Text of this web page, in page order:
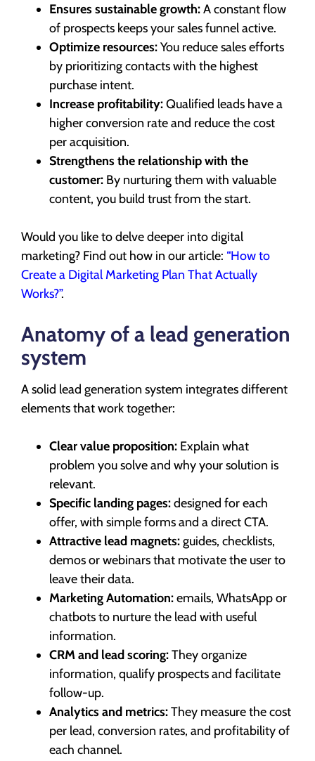
Ensures sustainable growth:A constant flow
of prospects keeps your sales funnel active.
Optimize resources:You reduce sales efforts
by prioritizing contacts with the highest
purchase intent.
Increase profitability:Qualified leads have a
higher conversion rate and reduce the cost
per acquisition.
Strengthens the relationship with the
customer: By nurturing them with valuable
content, you build trust from the start.
Would you like to delve deeper into digital
marketing? Find out how in our article: “How to
Create a Digital Marketing Plan That Actually
Works?”.
Anatomy of a lead generation
system
A solid lead generation system integrates different
elements that work together:
Clear value proposition: Explain what
problem you solve and why your solution is
relevant.
Specific landing pages:designed for each
offer, with simple forms and a direct CTA.
Attractive lead magnets:guides, checklists,
demos or webinars that motivate the user to
leave their data.
Marketing Automation:emails, WhatsApp or
chatbots to nurture the lead with useful
information.
CRM and lead scoring:They organize
information, qualify prospects and facilitate
follow-up.
Analytics and metrics:They measure the cost
per lead, conversion rates, and profitability of
each channel.